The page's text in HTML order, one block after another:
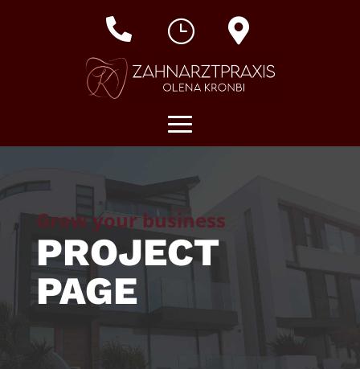
 } 
Grow your business
PROJECT
PAGE